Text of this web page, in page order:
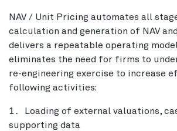
NAV / Unit Pricing automates all
calculation and generation of NAV
delivers a repeatable operating
eliminates the need for firms to
re-engineering exercise to increase
following activities:
Loading of external valuations,
supporting data